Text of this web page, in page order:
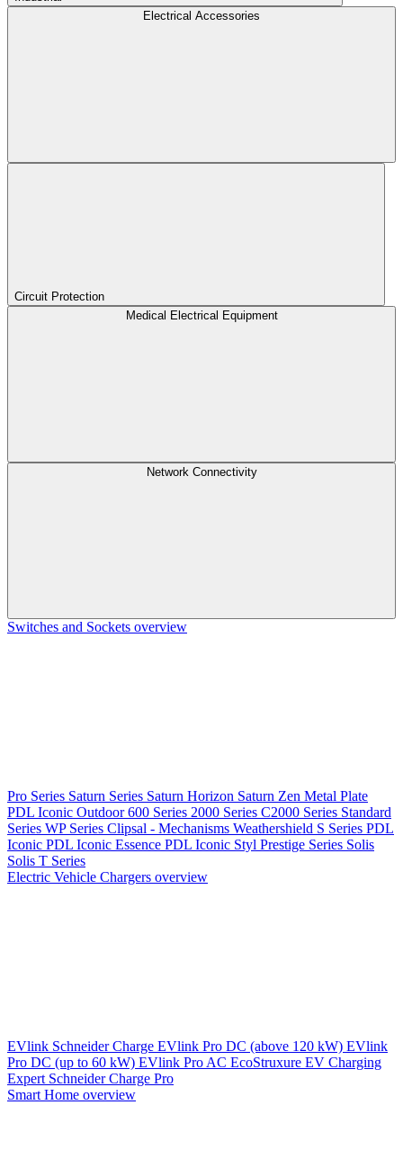
Electrical Accessories
Circuit Protection
Medical Electrical Equipment
Network Connectivity
Switches and Sockets overview
Pro Series Saturn Series Saturn Horizon Saturn Zen Metal Plate
PDL Iconic Outdoor600 Series 2000 Series C2000 Series Standard
Series WP Series Clipsal - Mechanisms Weathershield S Series PDL
Iconic PDL Iconic Essence PDL Iconic Styl Prestige Series Solis
Solis T Series
Electric Vehicle Chargers overview
EVlink Schneider Charge EVlink Pro DC (above 120 kW) EVlink
Pro DC (up to 60 kW) EVlink Pro AC EcoStruxure EV Charging
Expert Schneider Charge Pro
Smart Home overview